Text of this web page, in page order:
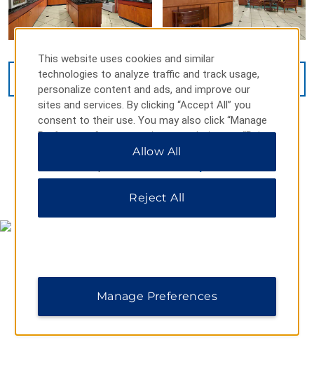
VIEW11PHOTOS
This website uses cookies and similar
technologies to analyze traffic and track usage,
personalize content and ads, and improve our
sites and services. By clicking “Accept All” you
consent to their use. You may also click “Manage
Preferences” to customize your choices or “Reject
All” to allow only essential cookies. For additional
Allow All
Reject All
Manage Preferences